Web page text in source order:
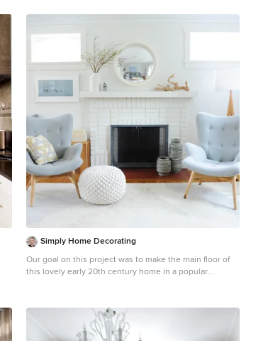
Simply Home Decorating
Our goal on this project was to make the main floor of
this lovely early 20th century home in a popular
aesthetically, with windows and skylights, an efficient
layout, some carefully selected furniture pieces and a
soft colour palette that lends a light and playful feel to